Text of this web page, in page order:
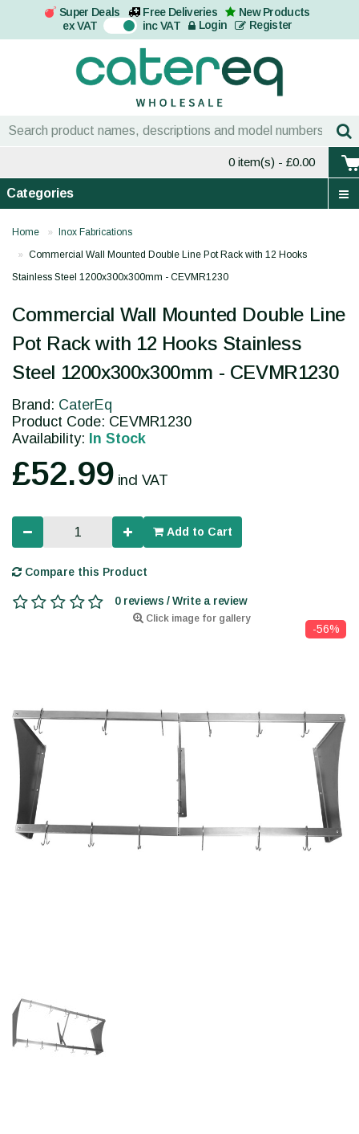
Super Deals Free Deliveries
New Products
ex VAT On inc VAT Login Register
0 item(s) - £0.00
Categories
Home
Inox Fabrications
Commercial Wall Mounted Double Line Pot Rack with 12 Hooks
Stainless Steel 1200x300x300mm - CEVMR1230
Click image for gallery
-56%
Commercial Wall Mounted Double Line
Pot Rack with 12 Hooks Stainless
Steel 1200x300x300mm - CEVMR1230
Brand: CaterEq
Product Code: CEVMR1230
Availability: In Stock
£52.99 incl VAT
Add to Cart
Compare this Product
0 reviews / Write a review